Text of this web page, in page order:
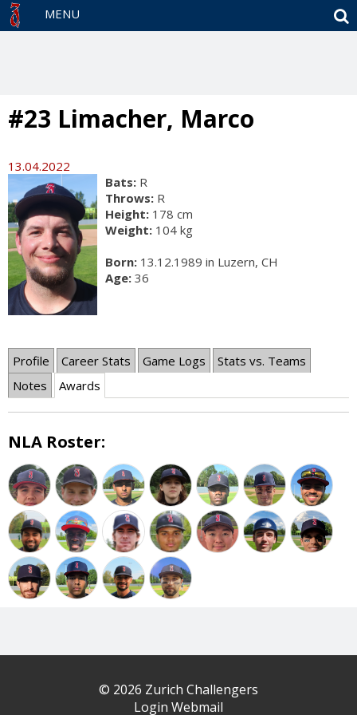
MENU
#23 Limacher, Marco
13.04.2022
Bats: R
Throws: R
Height: 178 cm
Weight: 104 kg
Born: 13.12.1989 in Luzern, CH
Age: 36
Profile Career Stats Game Logs
Stats vs. Teams
Notes
Awards
NLA Roster:
© 2026 Zurich Challengers
Login Webmail